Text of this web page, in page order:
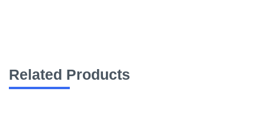
Related Products